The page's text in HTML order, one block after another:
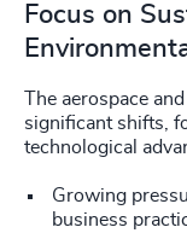
Focus on
The aerospace
significant shifts,
technological
Growing
business